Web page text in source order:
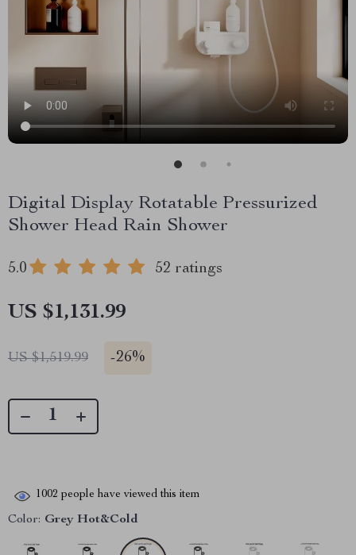
Digital Display Rotatable Pressurized
Shower Head Rain Shower
5.0 52 ratings
US $1,131.99
US $1,519.99 -26%
1002 people have viewed this item
Color: Grey Hot&Cold